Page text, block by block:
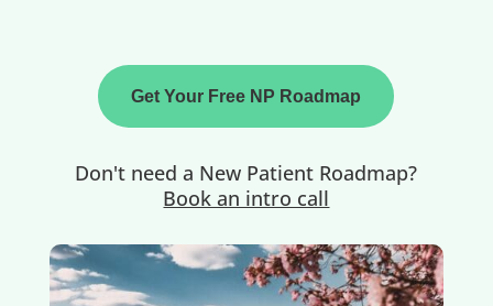
Get Your Free NP Roadmap
Don't need a New Patient Roadmap?
Book an intro call